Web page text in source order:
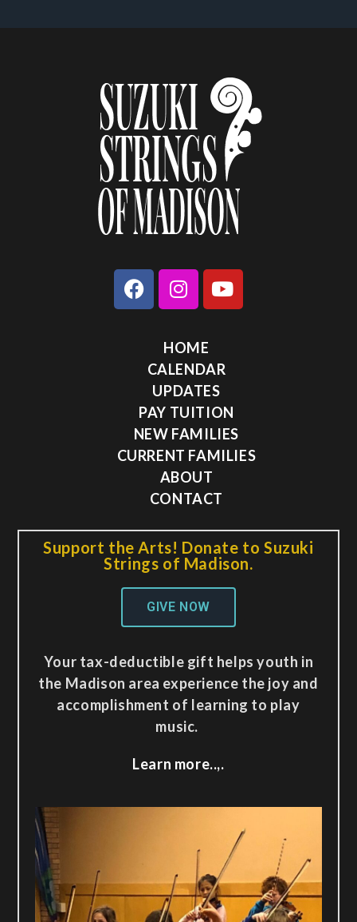
HOME
CALENDAR
UPDATES
PAY TUITION
NEW FAMILIES
CURRENT FAMILIES
ABOUT
CONTACT
Support the Arts! Donate to Suzuki
Strings of Madison.
GIVE NOW
Your tax-deductible gift helps youth in
the Madison area experience the joy and
accomplishment of learning to play
music.
Learn more..,.